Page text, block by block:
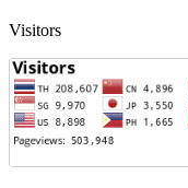
Visitors